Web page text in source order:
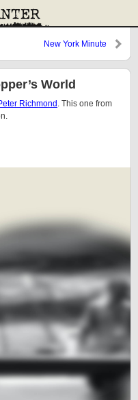
New York Minute
World
Richmond . This one from